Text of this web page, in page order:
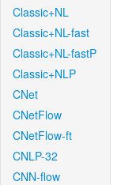
Classic+NL
Classic+NL-fast
Classic+NL-fastP
Classic+NLP
CNet
CNetFlow
CNetFlow-ft
CNLP-32
CNN-flow